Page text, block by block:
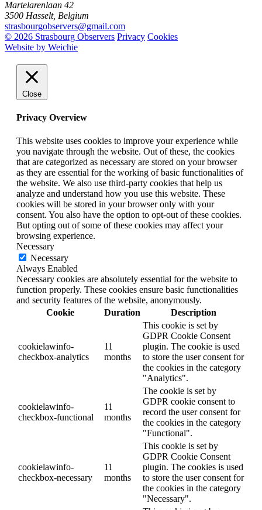
Martelarenlaan 42
3500 Hasselt, Belgium
strasbourgobservers@gmail.com
© 2026 Strasbourg Observers Privacy Cookies
Website by Weichie
Close
Privacy Overview
This website uses cookies to improve your experience while
you navigate through the website. Out of these, the cookies
that are categorized as necessary are stored on your browser
as they are essential for the working of basic functionalities of
the website. We also use third-party cookies that help us
analyze and understand how you use this website. These
cookies will be stored in your browser only with your
consent. You also have the option to opt-out of these cookies.
But opting out of some of these cookies may affect your
browsing experience.
Necessary
Necessary
Always Enabled
Necessary cookies are absolutely essential for the website to
function properly. These cookies ensure basic functionalities
and security features of the website, anonymously.
Cookie
Duration Description
cookielawinfo-
checkbox-analytics
11
months
This cookie is set by
GDPR Cookie Consent
plugin. The cookie is used
to store the user consent for
the cookies in the category
"Analytics".
cookielawinfo-
checkbox-functional
11
months
The cookie is set by
GDPR cookie consent to
record the user consent for
the cookies in the category
"Functional".
cookielawinfo-
checkbox-necessary
11
months
This cookie is set by
GDPR Cookie Consent
plugin. The cookies is used
to store the user consent for
the cookies in the category
"Necessary".